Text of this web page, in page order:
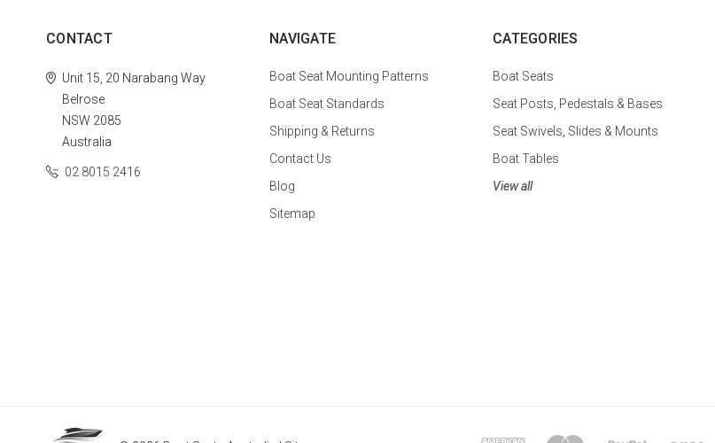
CONTACT
Unit 15, 20 Narabang Way
Belrose
NSW 2085
Australia
02 8015 2416
NAVIGATE
Boat Seat Mounting Patterns
Boat Seat Standards
Shipping & Returns
Contact Us
Blog
Sitemap
CATEGORIES
Boat Seats
Seat Posts, Pedestals & Bases
Seat Swivels, Slides & Mounts
Boat Tables
View all